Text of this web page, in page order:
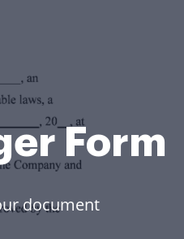
Form
document